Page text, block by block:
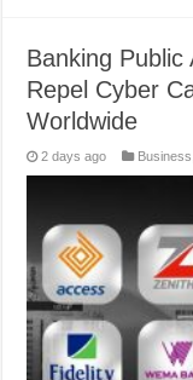
Banking
Repel Cyber
Worldwide
2 days ago Business